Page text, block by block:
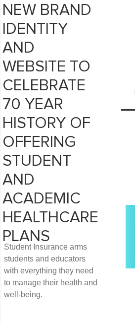
NEW BRAND
IDENTITY
AND
WEBSITE TO
CELEBRATE
70 YEAR
HISTORY OF
OFFERING
STUDENT
AND
ACADEMIC
HEALTHCARE
PLANS
Student Insurance arms
students and educators
with everything they need
to manage their health and
well-being.